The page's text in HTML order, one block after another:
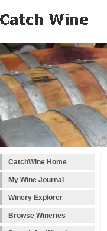
CatchWine Home
My Wine Journal
Winery Explorer
Browse Wineries